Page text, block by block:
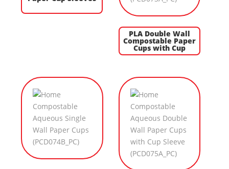
PLA Double Wall
Compostable Paper
Cups with Cup